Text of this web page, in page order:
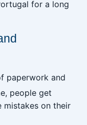
for a long
paperwork and
people get
mistakes on their